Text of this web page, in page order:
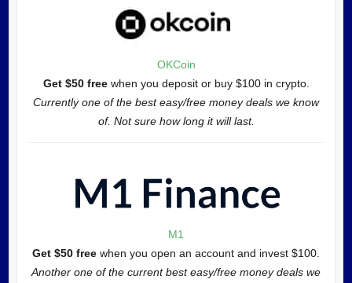
OKCoin
Get $50 freewhen you deposit or buy $100 in crypto.
Currently one of the best easy/free money deals we know
of. Not sure how long it will last.
M1
Get $50 free when you open an account and invest $100.
Another one of the current best easy/free money deals we